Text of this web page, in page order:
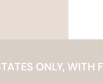
ONLY, WITH